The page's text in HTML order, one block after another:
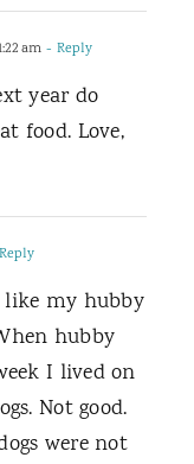
am - Reply
year do
food. Love,
like my hubby
hubby
I lived on
Not good.
were not